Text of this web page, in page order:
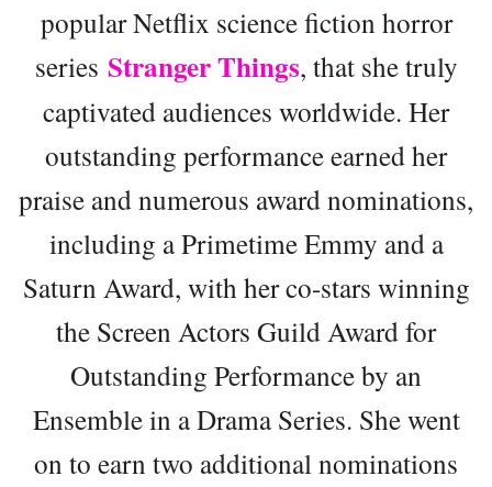
popular Netflix science fiction horror
series Stranger Things, that she truly
captivated audiences worldwide. Her
outstanding performance earned her
praise and numerous award nominations,
including a Primetime Emmy and a
Saturn Award, with her co-stars winning
the Screen Actors Guild Award for
Outstanding Performance by an
Ensemble in a Drama Series. She went
on to earn two additional nominations